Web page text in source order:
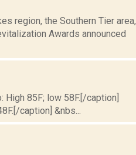
region, the Southern Tier area,
Awards announced
High 85F; low 58F.[/caption]
caption] &nbs...